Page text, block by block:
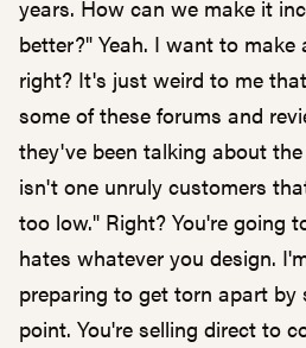
years. How can we make it
better?" Yeah. I want to make
right? It's just weird to me
some of these forums and
they've been talking about
isn't one unruly customers
too low." Right? You're going
hates whatever you design.
preparing to get torn apart by
point. You're selling direct to